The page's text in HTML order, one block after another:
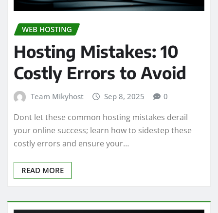
WEB HOSTING
Hosting Mistakes: 10
Costly Errors to Avoid
Team Mikyhost Sep 8, 2025 0
Dont let these common hosting mistakes derail
your online success; learn how to sidestep these
costly errors and ensure your…
READ MORE